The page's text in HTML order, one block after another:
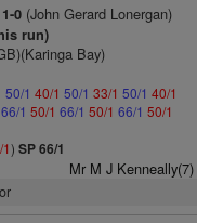
0(John Gerard Lonergan)
run)
Bay)
50/1 40/1 50/1 33/1 50/1 40/1
66/1 50/1 66/1 50/1 66/1 50/1
) SP 66/1
Mr M J Kenneally(7)